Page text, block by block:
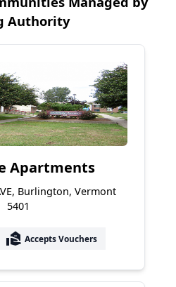
Authority
Apartments
Burlington, Vermont
5401
real_estate_agent Accepts Vouchers